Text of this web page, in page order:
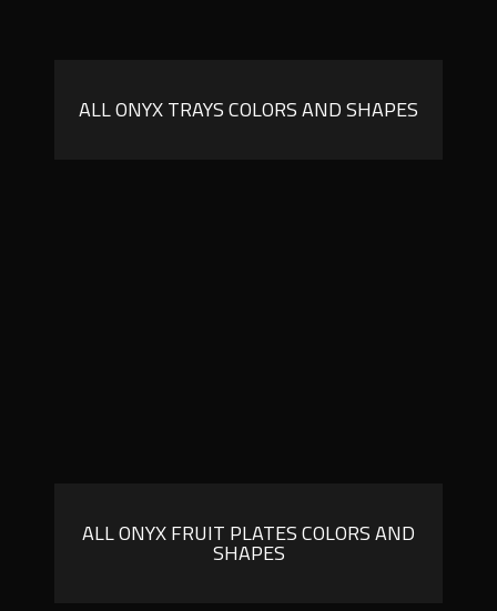
ALL ONYX TRAYS COLORS AND SHAPES
ALL ONYX FRUIT PLATES COLORS AND
SHAPES